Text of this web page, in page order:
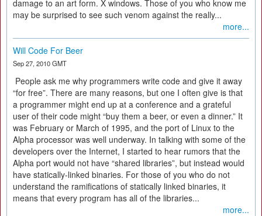
damage to an art form. X windows. Those of you who know me
may be surprised to see such venom against the really...
more...
Will Code For Beer
Sep 27, 2010 GMT
People ask me why programmers write code and give it away
“for free”. There are many reasons, but one I often give is that
a programmer might end up at a conference and a grateful
user of their code might “buy them a beer, or even a dinner.” It
was February or March of 1995, and the port of Linux to the
Alpha processor was well underway. In talking with some of the
developers over the Internet, I started to hear rumors that the
Alpha port would not have “shared libraries”, but instead would
have statically-linked binaries. For those of you who do not
understand the ramifications of statically linked binaries, it
means that every program has all of the libraries...
more...